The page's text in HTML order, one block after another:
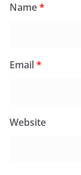
Name*
Email*
Website